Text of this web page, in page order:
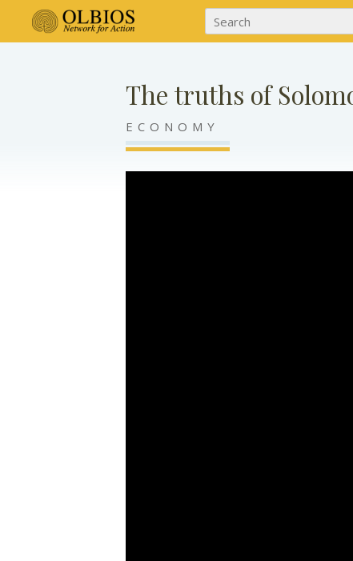
The truths of
ECONOMY